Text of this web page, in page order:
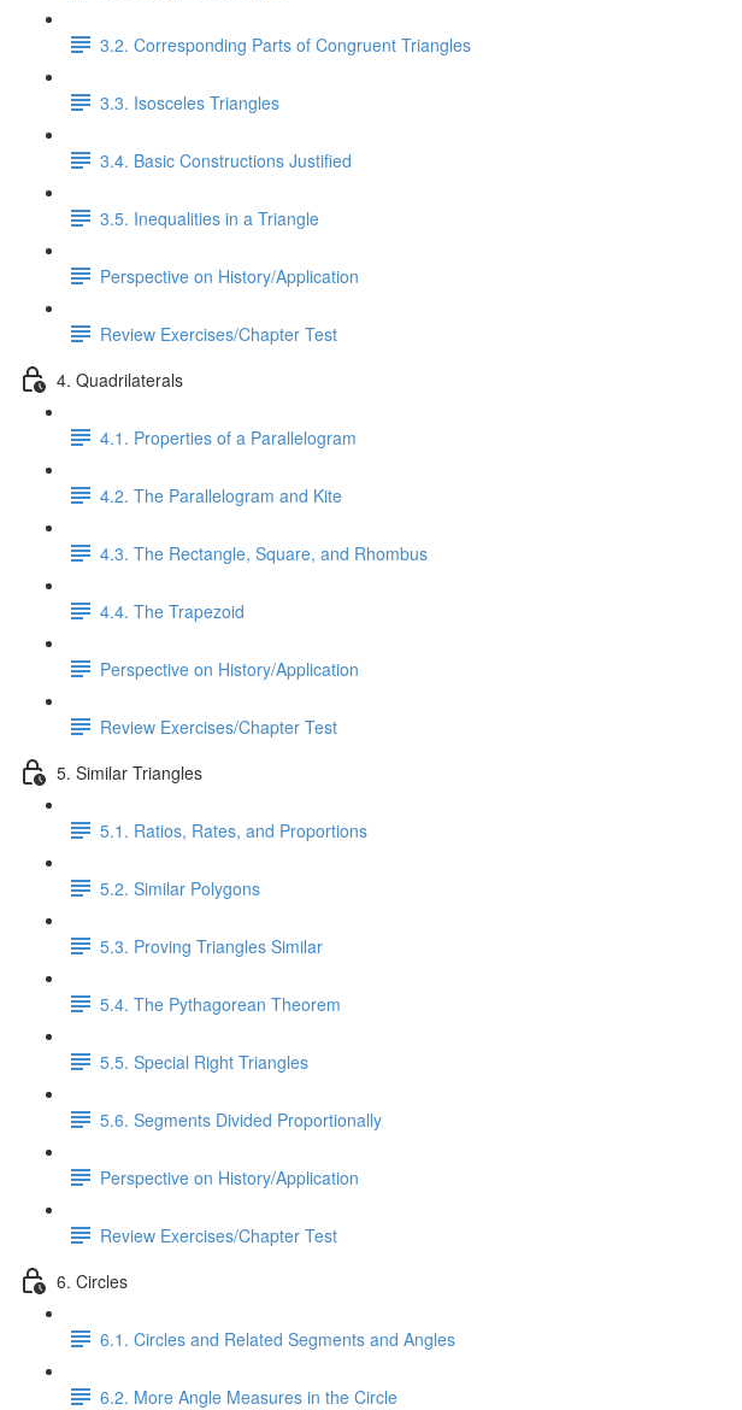
3.2. Corresponding Parts of Congruent Triangles
3.3. Isosceles Triangles
3.4. Basic Constructions Justified
3.5. Inequalities in a Triangle
Perspective on History/Application
Review Exercises/Chapter Test
4. Quadrilaterals
4.1. Properties of a Parallelogram
4.2. The Parallelogram and Kite
4.3. The Rectangle, Square, and Rhombus
4.4. The Trapezoid
Perspective on History/Application
Review Exercises/Chapter Test
5. Similar Triangles
5.1. Ratios, Rates, and Proportions
5.2. Similar Polygons
5.3. Proving Triangles Similar
5.4. The Pythagorean Theorem
5.5. Special Right Triangles
5.6. Segments Divided Proportionally
Perspective on History/Application
Review Exercises/Chapter Test
6. Circles
6.1. Circles and Related Segments and Angles
6.2. More Angle Measures in the Circle